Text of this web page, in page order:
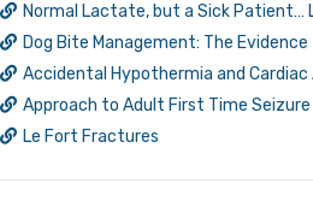
Normal Lactate, but a Sick Patient…
Dog Bite Management: The Evidence
Accidental Hypothermia and Cardiac
Approach to Adult First Time Seizure
Le Fort Fractures